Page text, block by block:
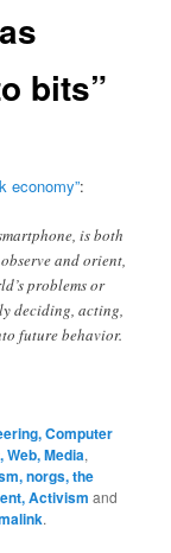
bits”
economy”:
is both
and orient,
problems or
deciding, acting,
future behavior.
Computer
Media,
norgs, the
Activism and
.